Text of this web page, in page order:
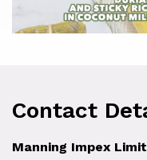
Contact
Manning Impex